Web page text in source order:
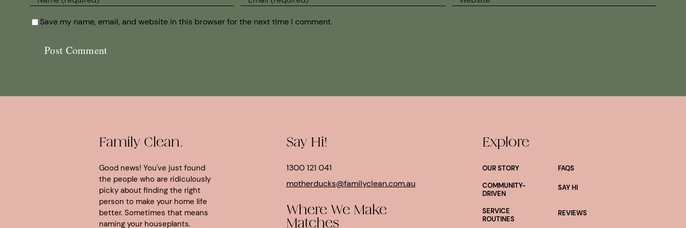
Save my name, email, and website in this browser for the next time I comment.
Family Clean.
Good news! You've just found
the people who are ridiculously
picky about finding the right
person to make your home life
better. Sometimes that means
naming your houseplants.
Say Hi!
1300 121 041
motherducks@familyclean.com.au
Where We Make
Matches
Explore
OUR STORY
FAQS
COMMUNITY-
DRIVEN
SAY HI
SERVICE
ROUTINES
REVIEWS